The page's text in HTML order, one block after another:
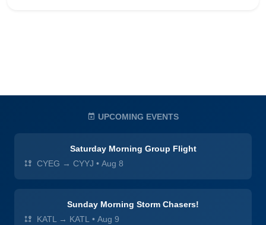
UPCOMING EVENTS
Saturday Morning Group Flight
CYEG → CYYJ • Aug 8
Sunday Morning Storm Chasers!
KATL → KATL • Aug 9